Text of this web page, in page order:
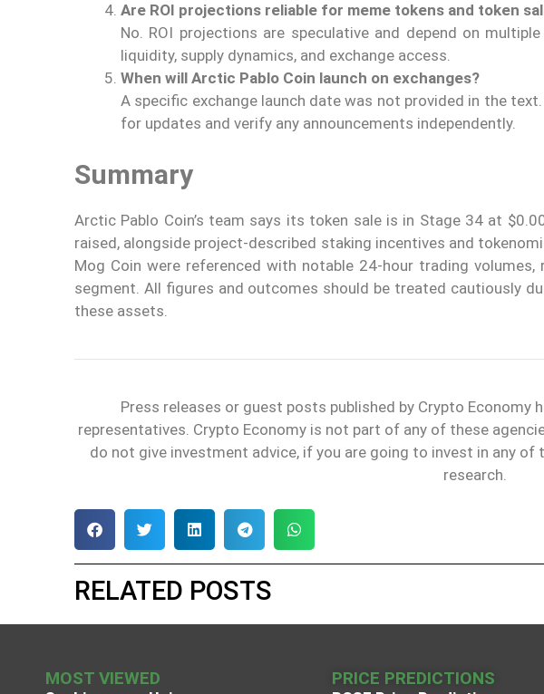
Are ROI projections reliable for meme tokens and token
No. ROI projections are speculative and depend on
liquidity, supply dynamics, and exchange access.
When will Arctic Pablo Coin launch on exchanges?
A specific exchange launch date was not provided in the
for updates and verify any announcements independently.
Summary
Arctic Pablo Coin’s team says its token sale is in Stage 34 at
raised, alongside project-described staking incentives and
Mog Coin were referenced with notable 24-hour trading
segment. All figures and outcomes should be treated cautiously
these assets.
Press releases or guest posts published by Crypto Economy
representatives. Crypto Economy is not part of any of these
do not give investment advice, if you are going to invest in any
research.
RELATED POSTS
MOST VIEWED PRICE PREDICTIONS